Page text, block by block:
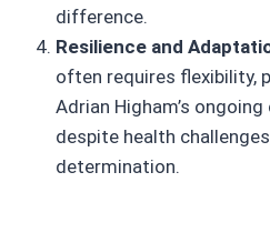
difference.
Resilience and
often requires flexibility,
Adrian Higham’s
despite health
determination.